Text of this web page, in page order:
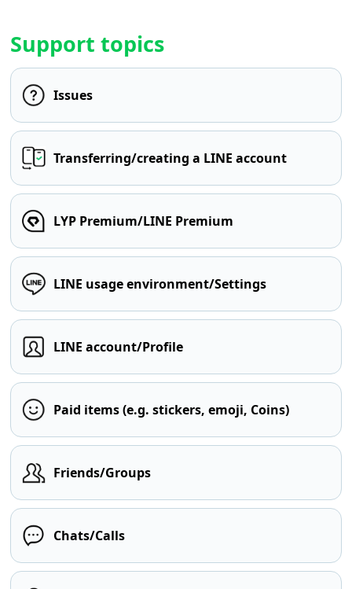
Support topics
Issues
Transferring/creating a LINE account
LYP Premium/LINE Premium
LINE usage environment/Settings
LINE account/Profile
Paid items (e.g. stickers, emoji, Coins)
Friends/Groups
Chats/Calls